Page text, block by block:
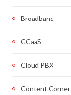
Broadband
CCaaS
Cloud PBX
Content Corner